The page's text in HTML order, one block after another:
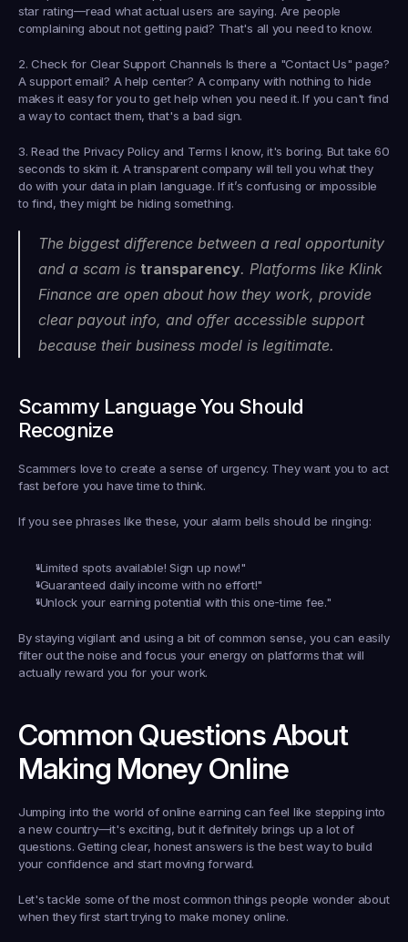
star rating—read what actual users are saying. Are people
complaining about not getting paid? That's all you need to know.
2. Check for Clear Support Channels Is there a "Contact Us" page?
A support email? A help center? A company with nothing to hide
makes it easy for you to get help when you need it. If you can't find
a way to contact them, that's a bad sign.
3. Read the Privacy Policy and Terms I know, it's boring. But take 60
seconds to skim it. A transparent company will tell you what they
do with your data in plain language. If it’s confusing or impossible
to find, they might be hiding something.
The biggest difference between a real opportunity
and a scam is transparency. Platforms like Klink
Finance are open about how they work, provide
clear payout info, and offer accessible support
because their business model is legitimate.
Scammy Language You Should
Recognize
Scammers love to create a sense of urgency. They want you to act
fast before you have time to think.
If you see phrases like these, your alarm bells should be ringing:
"Limited spots available! Sign up now!"
"Guaranteed daily income with no effort!"
"Unlock your earning potential with this one-time fee."
By staying vigilant and using a bit of common sense, you can easily
filter out the noise and focus your energy on platforms that will
actually reward you for your work.
Common Questions About
Making Money Online
Jumping into the world of online earning can feel like stepping into
a new country—it's exciting, but it definitely brings up a lot of
questions. Getting clear, honest answers is the best way to build
your confidence and start moving forward.
Let's tackle some of the most common things people wonder about
when they first start trying to make money online.